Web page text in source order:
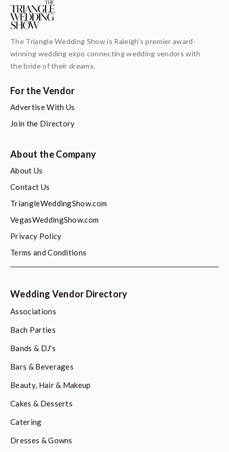
The Triangle Wedding Show is Raleigh’s premier award-
winning wedding expo connecting wedding vendors with
the bride of their dreams.
For the Vendor
Advertise With Us
Join the Directory
About the Company
About Us
Contact Us
TriangleWeddingShow.com
VegasWeddingShow.com
Privacy Policy
Terms and Conditions
Wedding Vendor Directory
Associations
Bach Parties
Bands & DJ's
Bars & Beverages
Beauty, Hair & Makeup
Cakes & Desserts
Catering
Dresses & Gowns